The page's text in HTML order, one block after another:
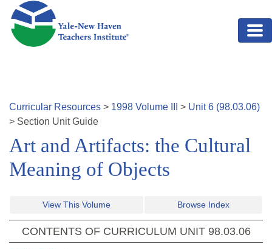
Skip to main content
Curricular Resources > 1998 Volume > Unit6 (98.03.06)
> Section Unit Guide
Art and Artifacts: the Cultural
Meaning of Objects
View This Volume Browse Index
CONTENTS OF CURRICULUM UNIT 98.03.06